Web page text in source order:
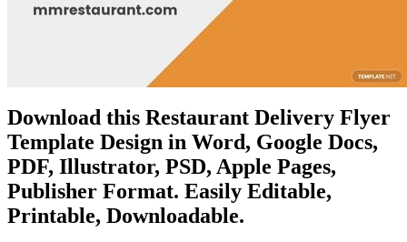
Download this Restaurant Delivery Flyer
Template Design in Word, Google Docs,
PDF, Illustrator, PSD, Apple Pages,
Publisher Format. Easily Editable,
Printable, Downloadable.